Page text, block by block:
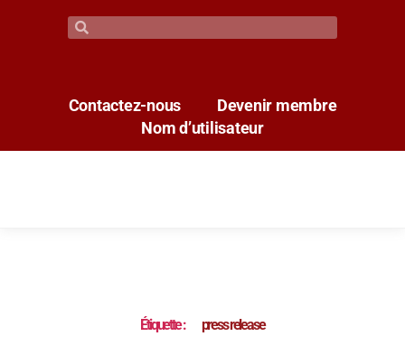
Contactez-nous
Devenir membre
Nom d’utilisateur
Étiquette : press release